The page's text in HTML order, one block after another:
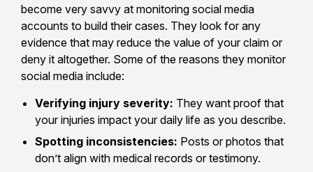
become very savvy at monitoring social media
accounts to build their cases. They look for any
evidence that may reduce the value of your claim or
deny it altogether. Some of the reasons they monitor
social media include:
Verifying injury severity: They want proof that
your injuries impact your daily life as you describe.
Spotting inconsistencies: Posts or photos that
don’t align with medical records or testimony.